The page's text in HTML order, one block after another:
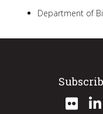
Department of